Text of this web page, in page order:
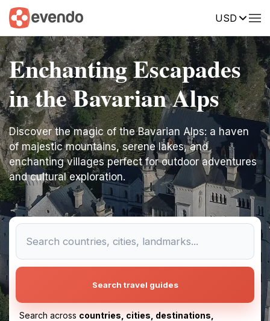
USD
Enchanting Escapades
in the Bavarian Alps
Discover the magic of the Bavarian Alps: a haven
of majestic mountains, serene lakes, and
enchanting villages perfect for outdoor adventures
and cultural exploration.
Search travel guides
Search across countries, cities, destinations,